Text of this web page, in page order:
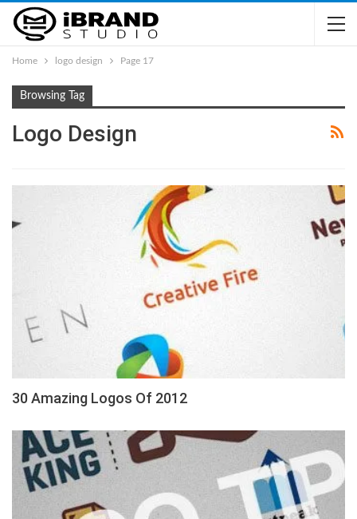
Home logo design Page 17
Browsing Tag
Logo Design
30 Amazing Logos Of 2012